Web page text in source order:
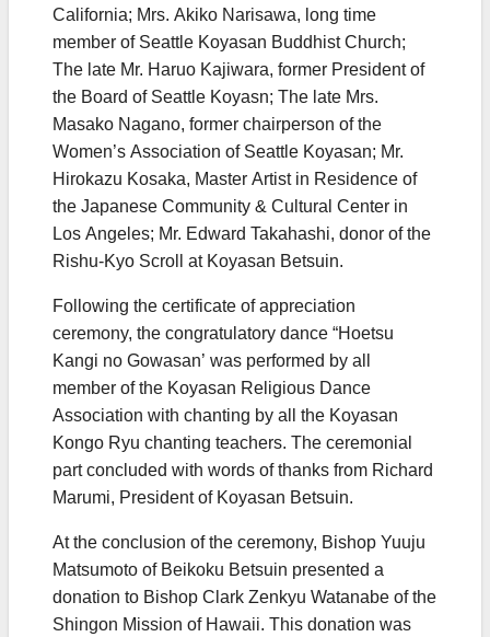
California; Mrs. Akiko Narisawa, long time
member of Seattle Koyasan Buddhist Church;
The late Mr. Haruo Kajiwara, former President of
the Board of Seattle Koyasn; The late Mrs.
Masako Nagano, former chairperson of the
Women’s Association of Seattle Koyasan; Mr.
Hirokazu Kosaka, Master Artist in Residence of
the Japanese Community & Cultural Center in
Los Angeles; Mr. Edward Takahashi, donor of the
Rishu-Kyo Scroll at Koyasan Betsuin.
Following the certificate of appreciation
ceremony, the congratulatory dance “Hoetsu
Kangi no Gowasan’ was performed by all
member of the Koyasan Religious Dance
Association with chanting by all the Koyasan
Kongo Ryu chanting teachers. The ceremonial
part concluded with words of thanks from Richard
Marumi, President of Koyasan Betsuin.
At the conclusion of the ceremony, Bishop Yuuju
Matsumoto of Beikoku Betsuin presented a
donation to Bishop Clark Zenkyu Watanabe of the
Shingon Mission of Hawaii. This donation was